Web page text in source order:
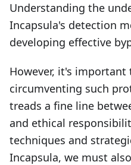
Understanding the
Incapsula's detection
developing effective
However, it's
circumventing such
treads a fine line
and ethical
techniques and
Incapsula, we must